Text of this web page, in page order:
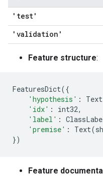
'test'
'validation'
Feature structure:
FeaturesDict({
'hypothesis' : Text
'idx' : int32,
'label' :
'premise' : Text(
})
Feature